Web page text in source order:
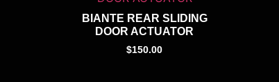
BIANTE REAR SLIDING
DOOR ACTUATOR
$150.00